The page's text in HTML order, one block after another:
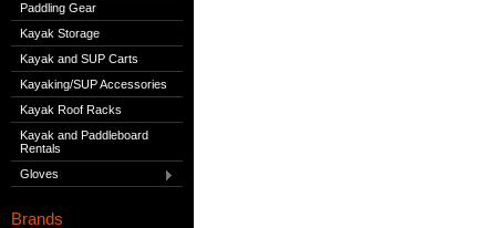
Paddling Gear
Kayak Storage
Kayak and SUP Carts
Kayaking/SUP Accessories
Kayak Roof Racks
Kayak and Paddleboard
Rentals
Gloves
Brands